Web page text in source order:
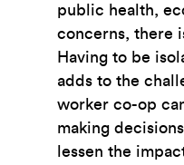
public health,
concerns, there
Having to be
adds to the
worker co-op
making
lessen the